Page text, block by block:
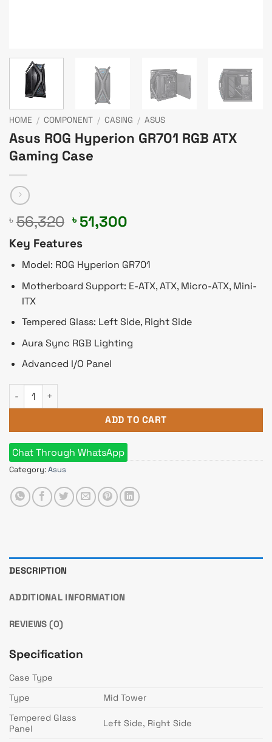
HOME / COMPONENT / CASING / ASUS
Asus ROG Hyperion GR701 RGB ATX
Gaming Case
৳ 56,320 Original
price
was:
৳ 56,320.
৳ 51,300
৳ 51,300.
Key Features
Model: ROG Hyperion GR701
Motherboard Support: E-ATX, ATX, Micro-ATX, Mini-
ITX
Tempered Glass: Left Side, Right Side
Aura Sync RGB Lighting
Advanced I/O Panel
Asus ROG Hyperion GR701 RGB ATX Gaming Case quantity
ADD TO CART
Chat Through WhatsApp
Category:Asus
DESCRIPTION
ADDITIONAL INFORMATION
REVIEWS (0)
Specification
Case Type
Type
Mid Tower
Tempered Glass
Panel
Left Side, Right Side